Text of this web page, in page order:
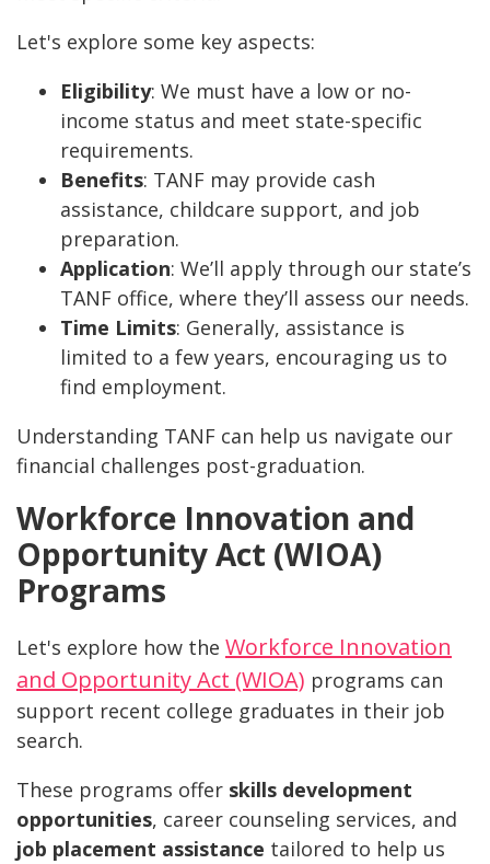
Let's explore some key aspects:
Eligibility: We must have a low or no-
income status and meet state-specific
requirements.
Benefits: TANF may provide cash
assistance, childcare support, and job
preparation.
Application: We’ll apply through our state’s
TANF office, where they’ll assess our needs.
Time Limits: Generally, assistance is
limited to a few years, encouraging us to
find employment.
Understanding TANF can help us navigate our
financial challenges post-graduation.
Workforce Innovation and
Opportunity Act (WIOA)
Programs
Let's explore how the Workforce Innovation
and Opportunity Act (WIOA) programs can
support recent college graduates in their job
search.
These programs offer skills development
opportunities, career counseling services, and
job placement assistance tailored to help us